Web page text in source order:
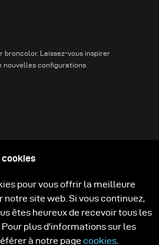
broncolor. Laissez-vous inspirer
nouvelles configurations
Technologies
Carrière
pour vous offrir la meilleure
site web. Si vous continuez,
êtes heureux de recevoir tous les
plus d'informations sur les
à notre page cookies